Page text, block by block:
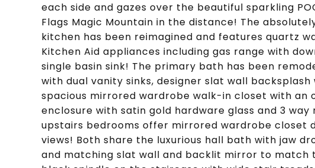
each side and gazes over the beautiful sparkling
Flags Magic Mountain in the distance! The
kitchen has been reimagined and features quartz
Kitchen Aid appliances including gas range with
single basin sink! The primary bath has been
with dual vanity sinks, designer slat wall
spacious mirrored wardrobe walk-in closet with an
enclosure with satin gold hardware glass and 3
upstairs bedrooms offer mirrored wardrobe closet
views! Both share the luxurious hall bath with jaw
and matching slat wall and backlit mirror to match